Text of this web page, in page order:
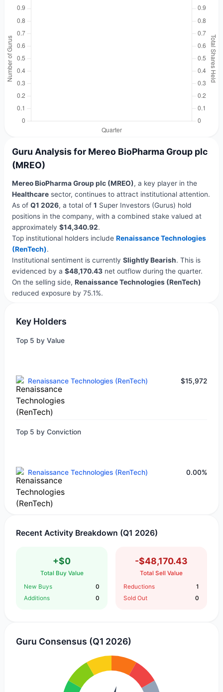
Guru Analysis for Mereo BioPharma Group plc
(MREO)
Mereo BioPharma Group plc (MREO), a key player in the
Healthcaresector, continues to attract institutional attention.
As of Q1 2026, a total of 1 Super Investors (Gurus) hold
positions in the company, with a combined stake valued at
approximately $14,340.92.
Top institutional holders include Renaissance Technologies
(RenTech).
Institutional sentiment is currently Slightly Bearish. This is
evidenced by a $48,170.43net outflow during the quarter.
On the selling side, Renaissance Technologies (RenTech)
reduced exposure by 75.1%.
Key Holders
Top 5 by Value
Renaissance Technologies (RenTech) $15,972
Top 5 by Conviction
Renaissance Technologies (RenTech) 0.00%
Recent Activity Breakdown (Q1 2026)
+$0
Total Buy Value
New Buys
0
Additions
0
-$48,170.43
Total Sell Value
Reductions
1
Sold Out
0
Guru Consensus (Q1 2026)